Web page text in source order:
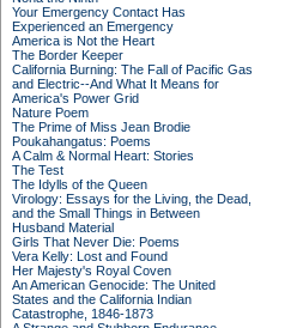
Your Emergency Contact Has
Experienced an Emergency
America is Not the Heart
The Border Keeper
California Burning: The Fall of Pacific Gas
and Electric--And What It Means for
America's Power Grid
Nature Poem
The Prime of Miss Jean Brodie
Poukahangatus: Poems
A Calm & Normal Heart: Stories
The Test
The Idylls of the Queen
Virology: Essays for the Living, the Dead,
and the Small Things in Between
Husband Material
Girls That Never Die: Poems
Vera Kelly: Lost and Found
Her Majesty's Royal Coven
An American Genocide: The United
States and the California Indian
Catastrophe, 1846-1873